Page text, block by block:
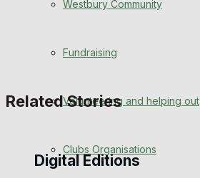
Birthday
Digital Editions
Westbury Community
Fundraising
Volunteering and helping out
Clubs Organisations
Related Stories